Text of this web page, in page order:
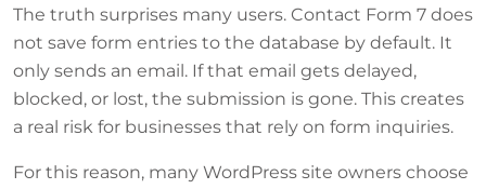
The truth surprises many users. Contact Form 7 does
not save form entries to the database by default. It
only sends an email. If that email gets delayed,
blocked, or lost, the submission is gone. This creates
a real risk for businesses that rely on form inquiries.
For this reason, many WordPress site owners choose